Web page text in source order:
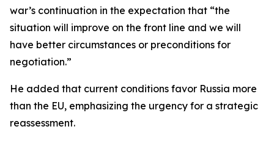
war’s continuation in the expectation that “the
situation will improve on the front line and we will
have better circumstances or preconditions for
negotiation.”
He added that current conditions favor Russia more
than the EU, emphasizing the urgency for a strategic
reassessment.